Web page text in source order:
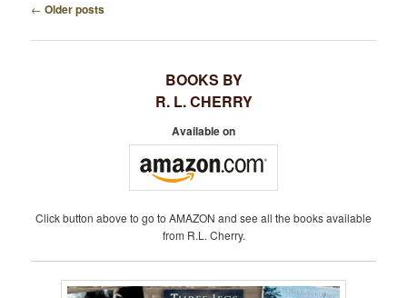
P
O
A
I
← Older posts
BOOKS BY
R. L. CHERRY
Available on
Click button above to go to AMAZON and see all the books available
from R.L. Cherry.